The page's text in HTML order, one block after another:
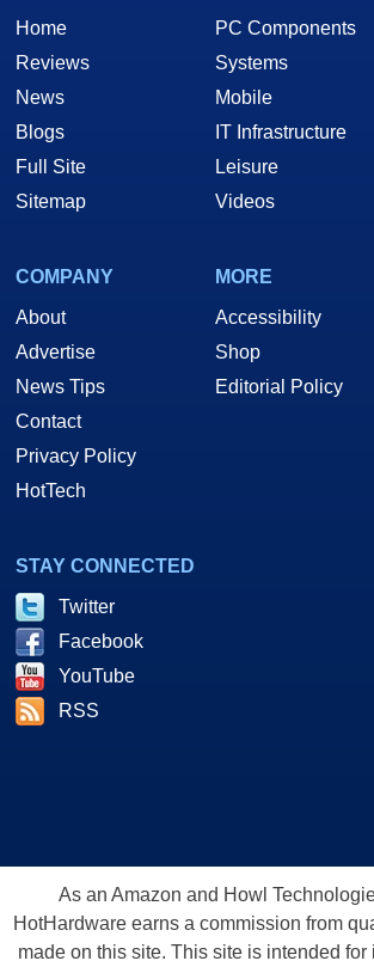
Home
Reviews
News
Blogs
Full Site
Sitemap
PC Components
Systems
Mobile
IT Infrastructure
Leisure
Videos
COMPANY
About
Advertise
News Tips
Contact
Privacy Policy
HotTech
MORE
Accessibility
Shop
Editorial Policy
STAY CONNECTED
Twitter
Facebook
YouTube
RSS
As an Amazon and Howl
HotHardware earns a commission from
made on this site. This site is intended for